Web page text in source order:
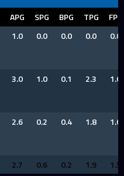
APG SPG BPG TPG
FPG
1.0 0.0 0.0 0.0 0.0
3.0 1.0 0.1 2.3 1.6
2.6 0.2 0.4 1.8 1.6
2.7 0.6 0.2 1.9 1.5